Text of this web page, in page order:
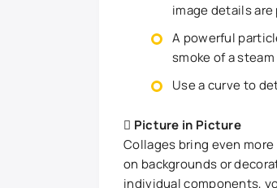
image details
A powerful
smoke of a
Use a curve to
Picture in Picture
Collages bring even
on backgrounds or
individual components,